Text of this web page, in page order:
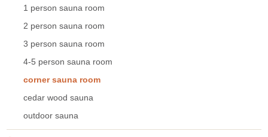
1 person sauna room
2 person sauna room
3 person sauna room
4-5 person sauna room
corner sauna room
cedar wood sauna
outdoor sauna